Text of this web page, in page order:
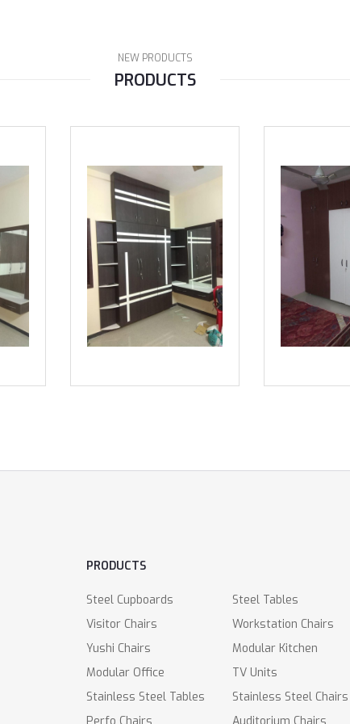
NEW PRODUCTS
PRODUCTS
PRODUCTS
Steel Cupboards
Steel Tables
Visitor Chairs
Workstation Chairs
Yushi Chairs
Modular Kitchen
Modular Office
TV Units
Stainless Steel Tables
Stainless Steel Chairs